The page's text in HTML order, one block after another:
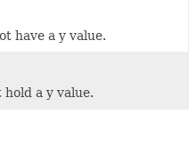
have a y value.
a y value.